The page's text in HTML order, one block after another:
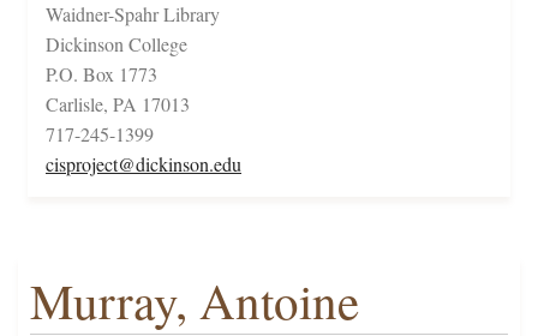
Waidner-Spahr Library
Dickinson College
P.O. Box 1773
Carlisle, PA 17013
717-245-1399
cisproject@dickinson.edu
Murray, Antoine